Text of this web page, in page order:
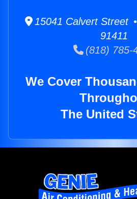
15041 Calvert Street
91411
(818) 785-
We Cover
The United